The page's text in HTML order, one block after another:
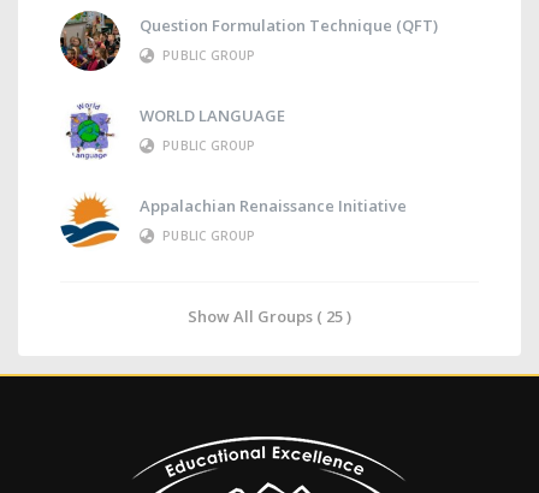
Question Formulation Technique (QFT)
PUBLIC GROUP
WORLD LANGUAGE
PUBLIC GROUP
Appalachian Renaissance Initiative
PUBLIC GROUP
Show All Groups ( 25 )